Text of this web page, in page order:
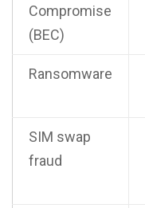
Compromise
(BEC)
Ransomware
SIM swap
fraud